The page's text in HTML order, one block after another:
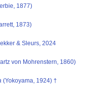
1877)
1873)
& Sleurs, 2024
von Mohrenstern, 1860)
(Yokoyama, 1924) †